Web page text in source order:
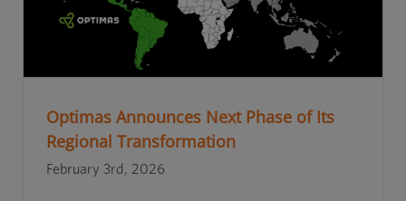
Optimas Announces Next Phase of Its
Regional Transformation
February 3rd, 2026